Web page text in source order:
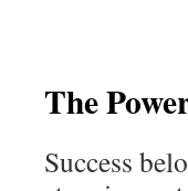
The
Success